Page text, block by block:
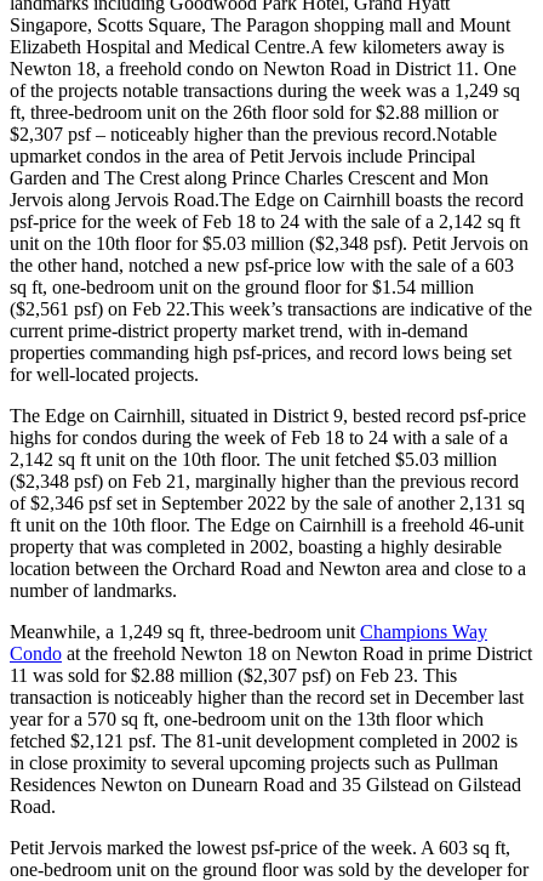
Singapore, Scotts Square, The Paragon shopping mall and Mount
Elizabeth Hospital and Medical Centre.A few kilometers away is
Newton 18, a freehold condo on Newton Road in District 11. One
of the projects notable transactions during the week was a 1,249 sq
ft, three-bedroom unit on the 26th floor sold for $2.88 million or
$2,307 psf – noticeably higher than the previous record.Notable
upmarket condos in the area of Petit Jervois include Principal
Garden and The Crest along Prince Charles Crescent and Mon
Jervois along Jervois Road.The Edge on Cairnhill boasts the record
psf-price for the week of Feb 18 to 24 with the sale of a 2,142 sq ft
unit on the 10th floor for $5.03 million ($2,348 psf). Petit Jervois on
the other hand, notched a new psf-price low with the sale of a 603
sq ft, one-bedroom unit on the ground floor for $1.54 million
($2,561 psf) on Feb 22.This week’s transactions are indicative of the
current prime-district property market trend, with in-demand
properties commanding high psf-prices, and record lows being set
for well-located projects.
The Edge on Cairnhill, situated in District 9, bested record psf-price
highs for condos during the week of Feb 18 to 24 with a sale of a
2,142 sq ft unit on the 10th floor. The unit fetched $5.03 million
($2,348 psf) on Feb 21, marginally higher than the previous record
of $2,346 psf set in September 2022 by the sale of another 2,131 sq
ft unit on the 10th floor. The Edge on Cairnhill is a freehold 46-unit
property that was completed in 2002, boasting a highly desirable
location between the Orchard Road and Newton area and close to a
number of landmarks.
Meanwhile, a 1,249 sq ft, three-bedroom unit Champions Way
Condo at the freehold Newton 18 on Newton Road in prime District
11 was sold for $2.88 million ($2,307 psf) on Feb 23. This
transaction is noticeably higher than the record set in December last
year for a 570 sq ft, one-bedroom unit on the 13th floor which
fetched $2,121 psf. The 81-unit development completed in 2002 is
in close proximity to several upcoming projects such as Pullman
Residences Newton on Dunearn Road and 35 Gilstead on Gilstead
Road.
Petit Jervois marked the lowest psf-price of the week. A 603 sq ft,
one-bedroom unit on the ground floor was sold by the developer for